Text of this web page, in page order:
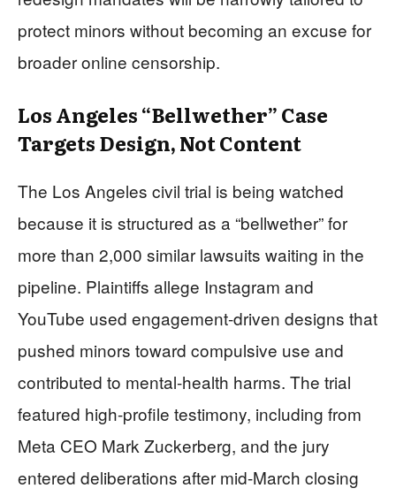
protect minors without becoming an excuse for
broader online censorship.
Los Angeles “Bellwether” Case
Targets Design, Not Content
The Los Angeles civil trial is being watched
because it is structured as a “bellwether” for
more than 2,000 similar lawsuits waiting in the
pipeline. Plaintiffs allege Instagram and
YouTube used engagement-driven designs that
pushed minors toward compulsive use and
contributed to mental-health harms. The trial
featured high-profile testimony, including from
Meta CEO Mark Zuckerberg, and the jury
entered deliberations after mid-March closing